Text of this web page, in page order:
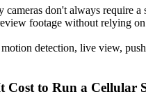
cameras don't always require
footage without relying
detection, live view,
Cost to Run a Cellular